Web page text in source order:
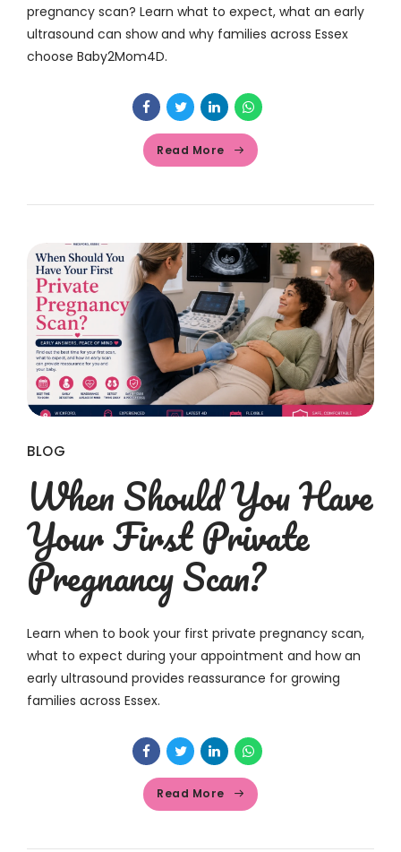
pregnancy scan? Learn what to expect, what an early
ultrasound can show and why families across Essex
choose Baby2Mom4D.
Read More
BLOG
When Should You Have
Your First Private
Pregnancy Scan?
Learn when to book your first private pregnancy scan,
what to expect during your appointment and how an
early ultrasound provides reassurance for growing
families across Essex.
Read More